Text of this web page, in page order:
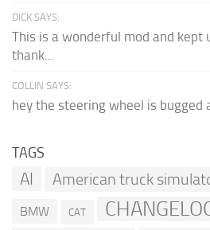
DICK SAYS:
This is a wonderful mod and kept
thank...
COLLIN SAYS:
hey the steering wheel is bugged
TAGS
AI American truck
BMW CAT